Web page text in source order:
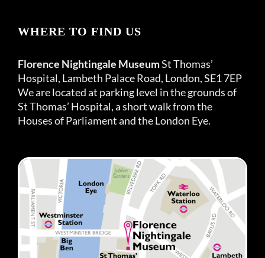
WHERE TO FIND US
Florence Nightingale MuseumSt Thomas’
Hospital, Lambeth Palace Road, London, SE1 7EP
We are located at parking level in the grounds of
St Thomas’ Hospital, a short walk from the
Houses of Parliament and the London Eye.